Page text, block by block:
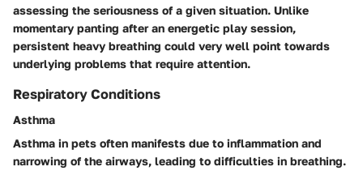
assessing the seriousness of a given situation. Unlike
momentary panting after an energetic play session,
persistent heavy breathing could very well point towards
underlying problems that require attention.
Respiratory Conditions
Asthma
Asthma in pets often manifests due to inflammation and
narrowing of the airways, leading to difficulties in breathing.